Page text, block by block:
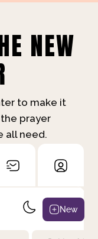
NEW
to make it
prayer
all need.
New